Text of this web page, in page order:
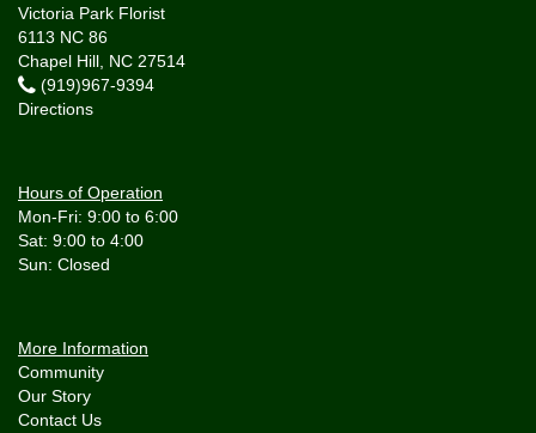
Victoria Park Florist
6113 NC 86
Chapel Hill, NC 27514
(919)967-9394
Directions
Hours of Operation
Mon-Fri: 9:00 to 6:00
Sat: 9:00 to 4:00
More Information
Community
Our Story
Contact Us